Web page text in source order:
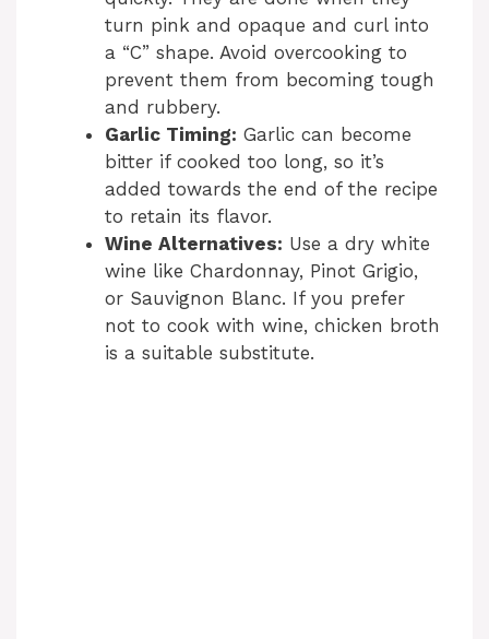
turn pink and opaque and curl into
a “C” shape. Avoid overcooking to
prevent them from becoming tough
and rubbery.
Garlic Timing: Garlic can become
bitter if cooked too long, so it’s
added towards the end of the recipe
to retain its flavor.
Wine Alternatives: Use a dry white
wine like Chardonnay, Pinot Grigio,
or Sauvignon Blanc. If you prefer
not to cook with wine, chicken broth
is a suitable substitute.